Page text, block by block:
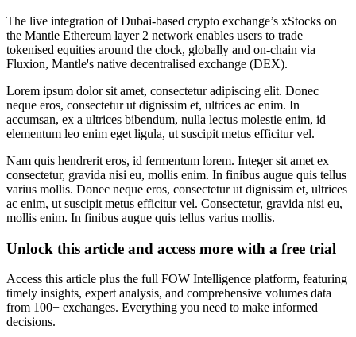
The live integration of Dubai-based crypto exchange’s xStocks on
the Mantle Ethereum layer 2 network enables users to trade
tokenised equities around the clock, globally and on-chain via
Fluxion, Mantle's native decentralised exchange (DEX).
Lorem ipsum dolor sit amet, consectetur adipiscing elit. Donec
neque eros, consectetur ut dignissim et, ultrices ac enim. In
accumsan, ex a ultrices bibendum, nulla lectus molestie enim, id
elementum leo enim eget ligula, ut suscipit metus efficitur vel.
Nam quis hendrerit eros, id fermentum lorem. Integer sit amet ex
consectetur, gravida nisi eu, mollis enim. In finibus augue quis tellus
varius mollis. Donec neque eros, consectetur ut dignissim et, ultrices
ac enim, ut suscipit metus efficitur vel. Consectetur, gravida nisi eu,
mollis enim. In finibus augue quis tellus varius mollis.
Unlock this article and access more with a free trial
Access this article plus the full FOW Intelligence platform, featuring
timely insights, expert analysis, and comprehensive volumes data
from 100+ exchanges. Everything you need to make informed
decisions.